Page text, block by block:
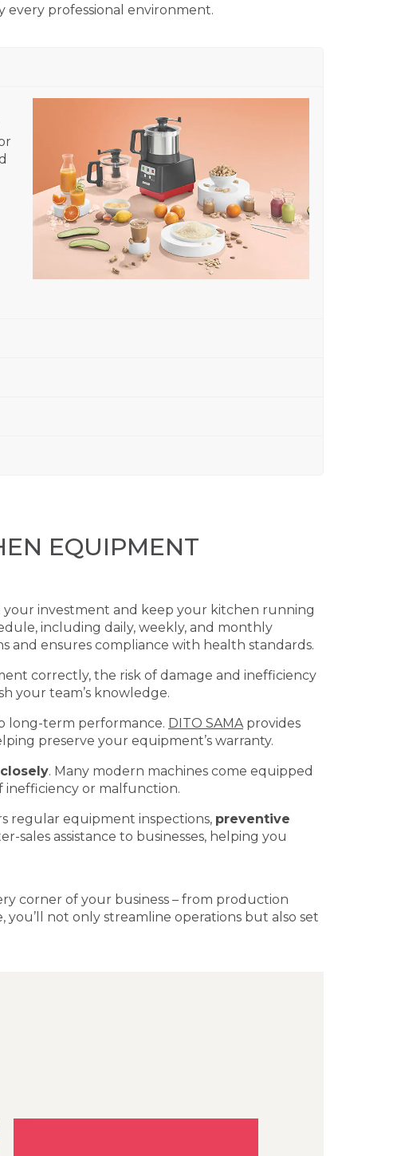
every professional environment.
EQUIPMENT
investment and keep your kitchen running
including daily, weekly, and monthly
and ensures compliance with health standards.
correctly, the risk of damage and inefficiency
your team’s knowledge.
long-term performance. DITO SAMAprovides
preserve your equipment’s warranty.
. Many modern machines come equipped
inefficiency or malfunction.
regular equipment inspections, preventive
sales assistance to businesses, helping you
corner of your business – from production
not only streamline operations but also set